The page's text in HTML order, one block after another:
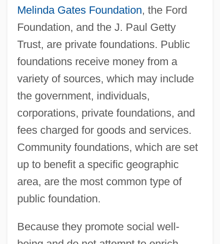
Melinda Gates Foundation, the Ford
Foundation, and the J. Paul Getty
Trust, are private foundations. Public
foundations receive money from a
variety of sources, which may include
the government, individuals,
corporations, private foundations, and
fees charged for goods and services.
Community foundations, which are set
up to benefit a specific geographic
area, are the most common type of
public foundation.
Because they promote social well-